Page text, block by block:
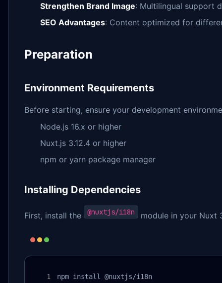
Strengthen Brand Image: Multilingual support
SEO Advantages: Content optimized for
Preparation
Environment Requirements
Before starting, ensure your development
Node.js 16.x or higher
Nuxt.js 3.12.4 or higher
npm or yarn package manager
Installing Dependencies
First, install the @nuxtjs/i18n module in your Nuxt
npm install @nuxtjs/i18n